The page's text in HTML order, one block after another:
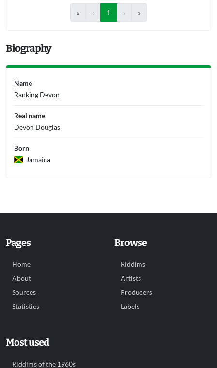
« ‹ 1 › »
Biography
Name
Ranking Devon
Real name
Devon Douglas
Born
Jamaica
Pages
Home
About
Sources
Statistics
Browse
Riddims
Artists
Producers
Labels
Most used
Riddims of the 1960s